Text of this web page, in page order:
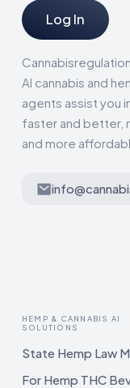
Log In
AI cannabis and
agents assist you
faster and better,
and more
HEMP & CANNABIS AI
SOLUTIONS
State Hemp Law
For Hemp THC